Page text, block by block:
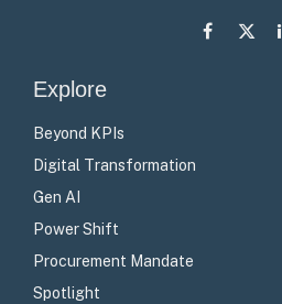
Facebook
X
Explore
Beyond KPIs
Digital Transformation
Gen AI
Power Shift
Procurement Mandate
Spotlight